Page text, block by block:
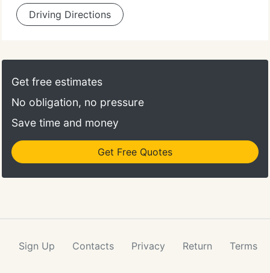
Driving Directions
Get free estimates
No obligation, no pressure
Save time and money
Get Free Quotes
Sign Up Contacts Privacy Return Terms